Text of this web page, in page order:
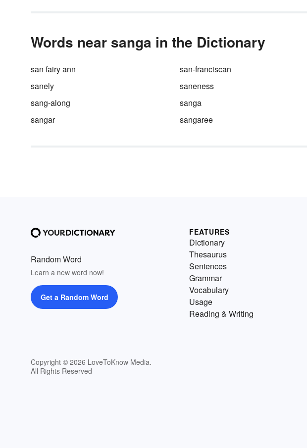
Words near sanga in the Dictionary
san fairy ann san-franciscan
sanely
saneness
sang-along
sanga
sangar
sangaree
Random Word
Learn a new word now!
Get a Random Word
Copyright © 2026 LoveToKnow Media.
All Rights Reserved
FEATURES
Dictionary
Thesaurus
Sentences
Grammar
Vocabulary
Usage
Reading & Writing